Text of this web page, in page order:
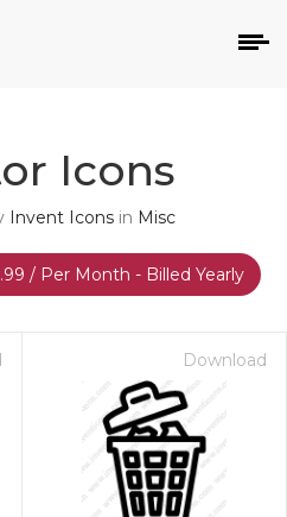
Icons
Invent Icons in Misc
/ Per Month - Billed Yearly
Download